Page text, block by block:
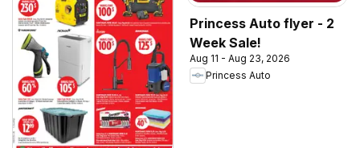
Princess Auto flyer - 2
Week Sale!
Aug 11 - Aug 23, 2026
Princess Auto